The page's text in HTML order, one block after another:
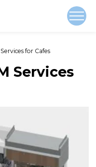
for Cafes
Services